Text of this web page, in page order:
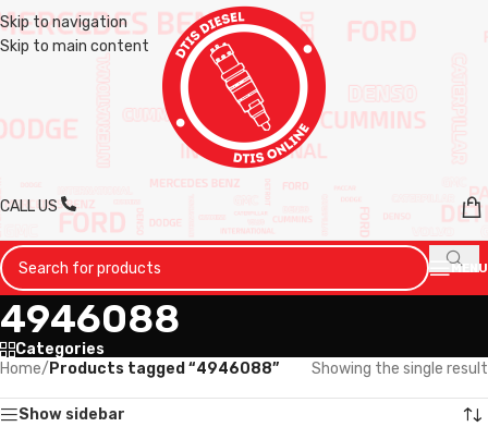
Skip to navigation
Skip to main content
CALL US
MENU
4946088
Categories
Home/ Products tagged “4946088” Showing the single result
Show sidebar